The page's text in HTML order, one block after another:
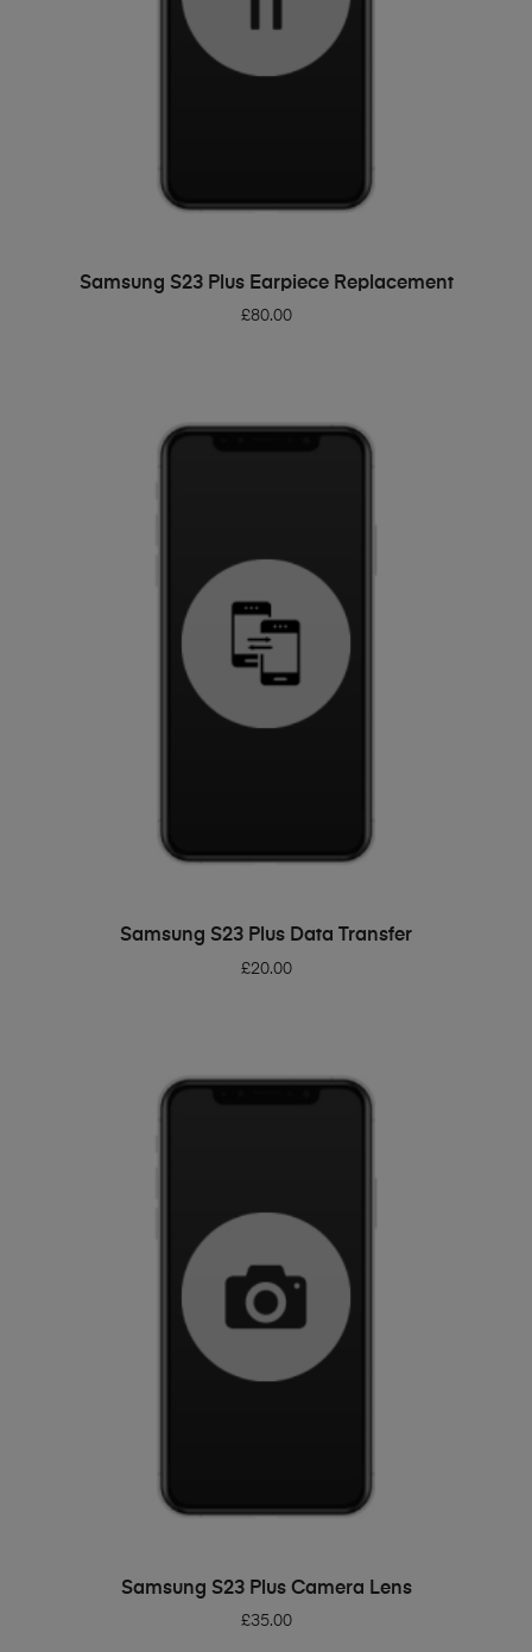
ADD TO BASKET
Samsung S23 Plus Earpiece Replacement
£80.00
ADD TO BASKET
Samsung S23 Plus Data Transfer
£20.00
ADD TO BASKET
Samsung S23 Plus Camera Lens
£35.00